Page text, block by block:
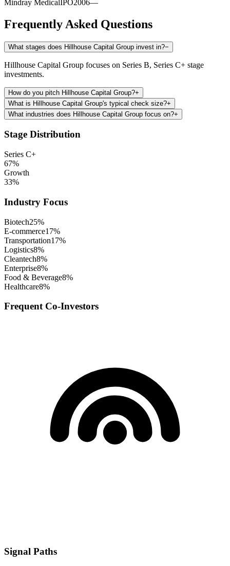
Mindray Medical IPO2006—
Frequently Asked Questions
What stages does Hillhouse Capital Group invest in?−
Hillhouse Capital Group focuses on Series B, Series C+ stage
investments.
How do you pitch Hillhouse Capital Group?+
What is Hillhouse Capital Group's typical check size?+
What industries does Hillhouse Capital Group focus on?+
Stage Distribution
Series C+
67%
Growth
33%
Industry Focus
Biotech25%
E-commerce17%
Transportation17%
Logistics8%
Cleantech8%
Enterprise8%
Food & Beverage8%
Healthcare8%
Frequent Co-Investors
Signal Paths